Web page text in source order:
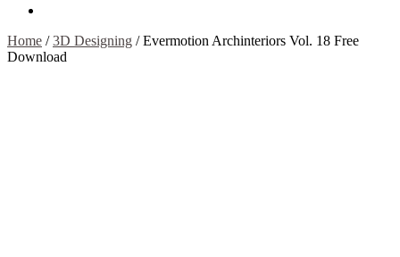
Home /3D Designing /Evermotion Archinteriors Vol. 18 Free
Download